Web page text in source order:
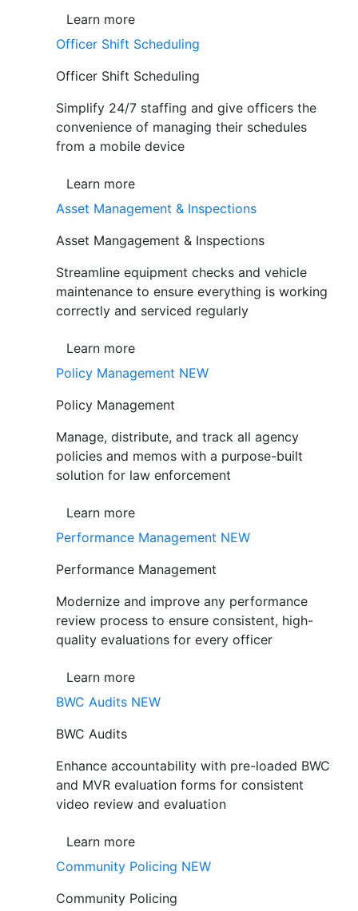
Learn more
Officer Shift Scheduling
Officer Shift Scheduling
Simplify 24/7 staffing and give officers the
convenience of managing their schedules
from a mobile device
Learn more
Asset Management & Inspections
Asset Mangagement & Inspections
Streamline equipment checks and vehicle
maintenance to ensure everything is working
correctly and serviced regularly
Learn more
Policy Management NEW
Policy Management
Manage, distribute, and track all agency
policies and memos with a purpose-built
solution for law enforcement
Learn more
Performance Management NEW
Performance Management
Modernize and improve any performance
review process to ensure consistent, high-
quality evaluations for every officer
Learn more
BWC Audits NEW
BWC Audits
Enhance accountability with pre-loaded BWC
and MVR evaluation forms for consistent
video review and evaluation
Learn more
Community Policing NEW
Community Policing